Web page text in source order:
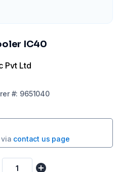
IC40
Pvt Ltd
#: 9651040
via contact us page